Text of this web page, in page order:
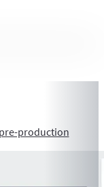
production